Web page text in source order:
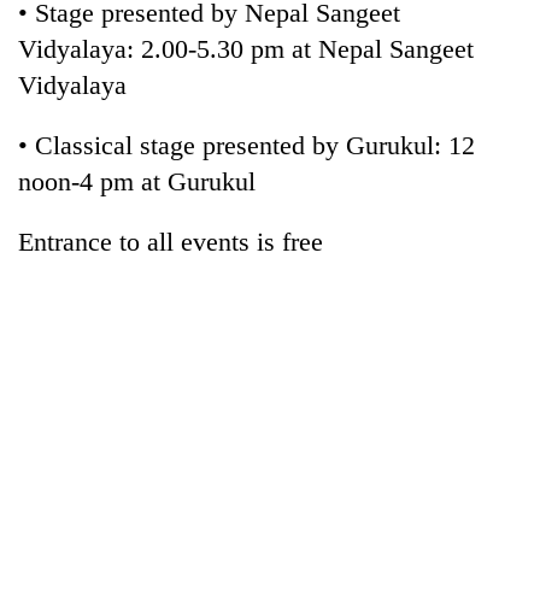
• Stage presented by Nepal Sangeet
Vidyalaya: 2.00-5.30 pm at Nepal Sangeet
Vidyalaya
• Classical stage presented by Gurukul: 12
noon-4 pm at Gurukul
Entrance to all events is free